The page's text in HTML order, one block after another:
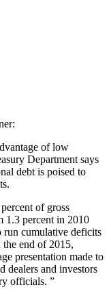
of low
Department says
debt is poised to
of gross
1.3 percent in 2010
run cumulative deficits
end of 2015,
presentation made to
dealers and investors
officials. ”